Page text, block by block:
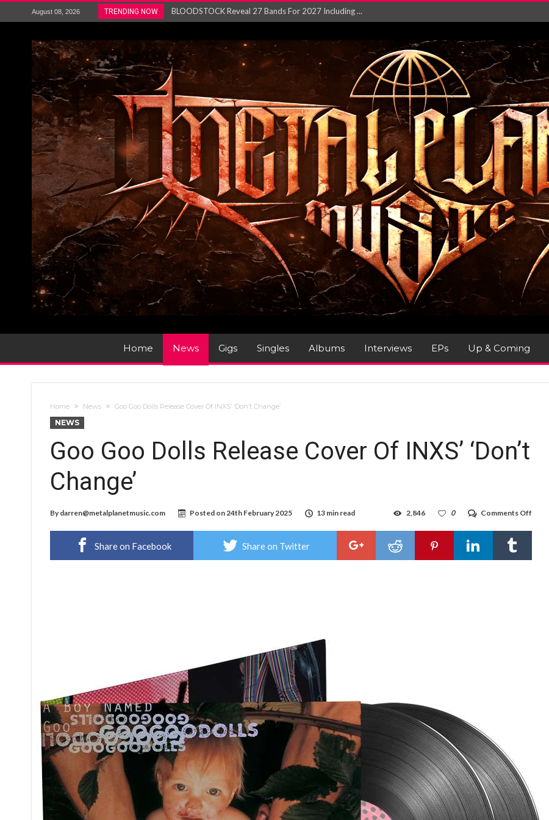
August 08, 2026 TRENDING NOW
ANTHRAX – RELEASE NEW SINGLE AND VIDEO F...
Gig Review : Opeth: The Last Will and Testamen...
ACCEPT release re-recorded version of ‘S...
Maryland rockers Any Given Sin announce new al...
Vio-lence Limelight Belfast 3rd August 2026...
Home News Gigs Singles Albums Interviews EPs Up & Coming
Home News Goo Goo Dolls Release Cover Of INXS’ ‘Don’t Change’
NEWS
Goo Goo Dolls Release Cover Of INXS’ ‘Don’t
Change’
By darren@metalplanetmusic.com Posted on24th February 2025 13 min read Comments Off
Goo
Cover
0
2,846
Share on Facebook Share on Twitter